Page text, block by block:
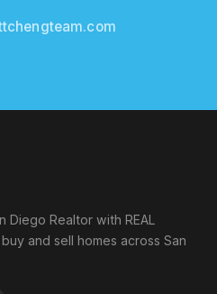
Diego Realtor with REAL
and sell homes across San